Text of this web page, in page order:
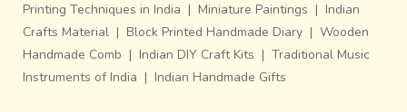
Printing Techniques in India | Miniature Paintings | Indian
Crafts Material | Block Printed Handmade Diary | Wooden
Handmade Comb | Indian DIY Craft Kits | Traditional Music
Instruments of India | Indian Handmade Gifts